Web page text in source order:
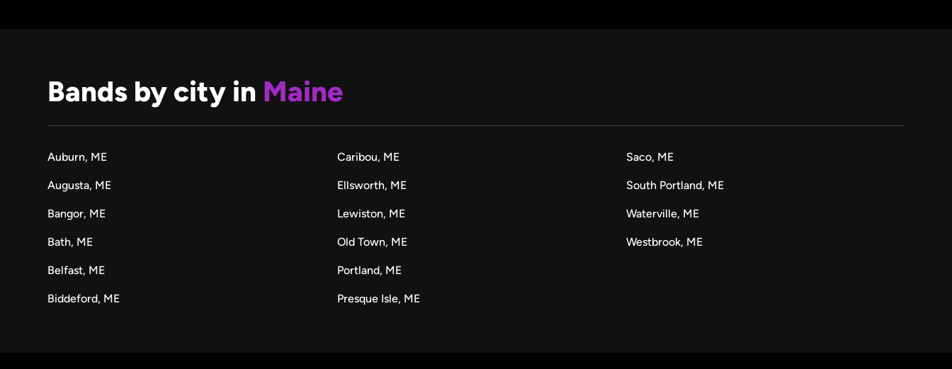
Bands by city in Maine
Auburn, ME
Augusta, ME
Bangor, ME
Bath, ME
Belfast, ME
Biddeford, ME
Caribou, ME
Ellsworth, ME
Lewiston, ME
Old Town, ME
Portland, ME
Presque Isle, ME
Saco, ME
South Portland, ME
Waterville, ME
Westbrook, ME